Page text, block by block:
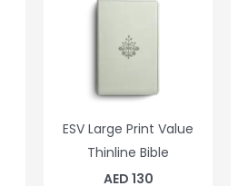
ESV Large Print Value
Thinline Bible
AED 130